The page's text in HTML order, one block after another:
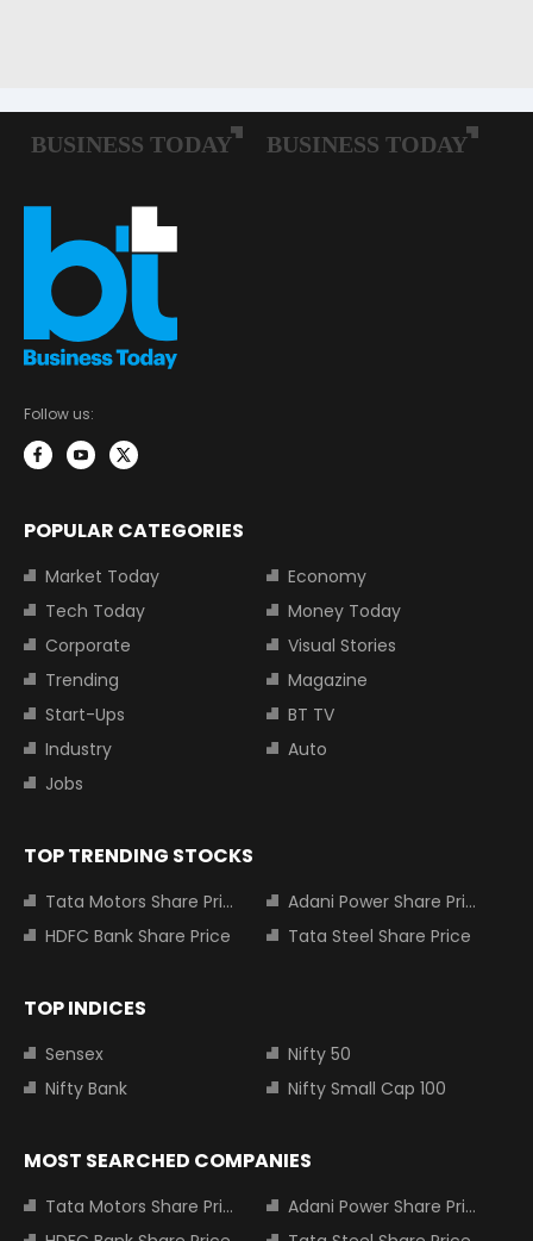
Follow us:
POPULAR CATEGORIES
Market Today
Economy
Tech Today
Money Today
Corporate
Visual Stories
Trending
Magazine
Start-Ups
BT TV
Industry
Auto
Jobs
TOP TRENDING STOCKS
Tata Motors Share Price
Adani Power Share Price
HDFC Bank Share Price
Tata Steel Share Price
TOP INDICES
Sensex
Nifty 50
Nifty Bank
Nifty Small Cap 100
MOST SEARCHED COMPANIES
Tata Motors Share Price
Adani Power Share Price